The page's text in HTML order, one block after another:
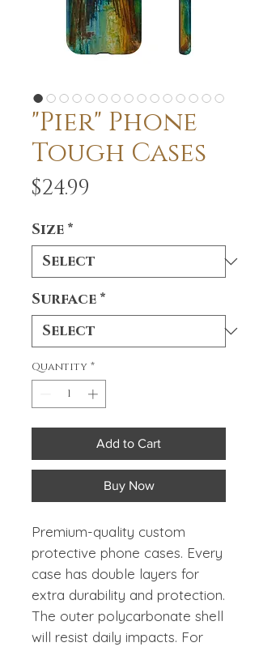
"Pier" Phone
Tough Cases
$24.99
Size *
Surface *
Quantity *
Add to Cart
Buy Now
Premium-quality custom
protective phone cases. Every
case has double layers for
extra durability and protection.
The outer polycarbonate shell
will resist daily impacts. For